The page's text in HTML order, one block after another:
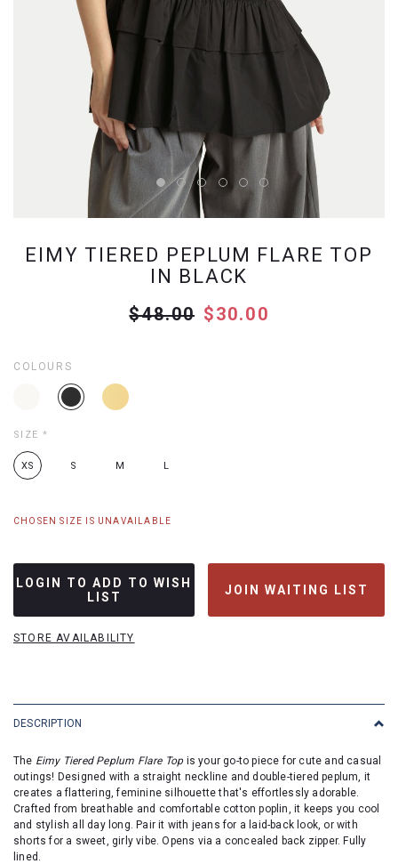
EIMY TIERED PEPLUM FLARE TOP
IN BLACK
$48.00 $30.00
COLOURS
SIZE *
XS S M L
CHOSEN SIZE IS UNAVAILABLE
LOGIN TO ADD TO WISH
LIST
JOIN WAITING LIST
STORE AVAILABILITY
DESCRIPTION
The Eimy Tiered Peplum Flare Topis your go-to piece for cute and casual
outings! Designed with a straight neckline and double-tiered peplum, it
creates a flattering, feminine silhouette that's effortlessly adorable.
Crafted from breathable and comfortable cotton poplin, it keeps you cool
and stylish all day long. Pair it with jeans for a laid-back look, or with
shorts for a sweet, girly vibe. Opens via a concealed back zipper. Fully
lined.